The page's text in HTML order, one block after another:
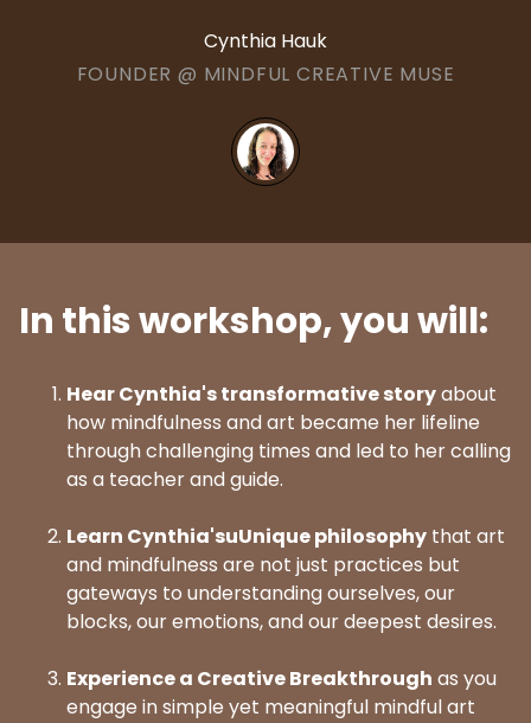
Cynthia Hauk
FOUNDER @ MINDFUL CREATIVE MUSE
In this workshop, you will:
Hear Cynthia's transformative storyabout
how mindfulness and art became her lifeline
through challenging times and led to her calling
as a teacher and guide.
Learn Cynthia'suUnique philosophy that art
and mindfulness are not just practices but
gateways to understanding ourselves, our
blocks, our emotions, and our deepest desires.
Experience a Creative Breakthrough as you
engage in simple yet meaningful mindful art